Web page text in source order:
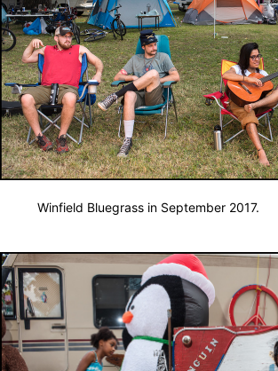
Winfield Bluegrass in September 2017.